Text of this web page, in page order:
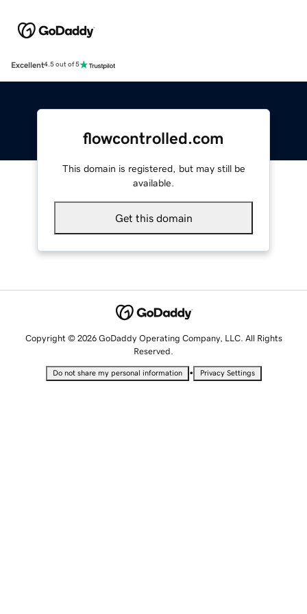
Excellent4.5 out of 5
flowcontrolled.com
This domain is registered, but may still be
available.
Get this domain
Copyright © 2026 GoDaddy Operating Company, LLC. All Rights
Reserved.
Do not share my personal information • Privacy Settings